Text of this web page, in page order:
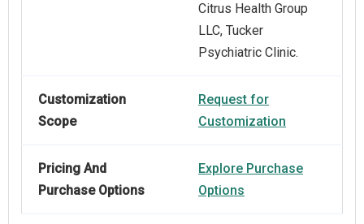
Citrus Health Group
LLC, Tucker
Psychiatric Clinic.
Customization
Scope
Request for
Customization
Pricing And
Purchase Options
Explore Purchase
Options